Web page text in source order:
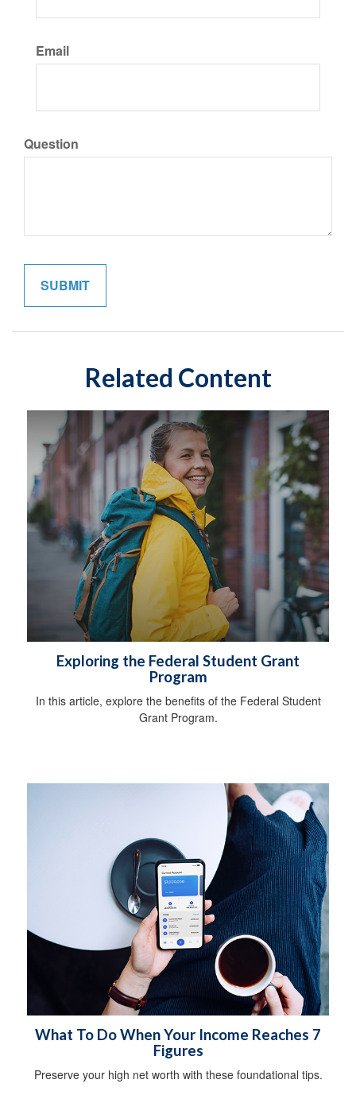
Email
Question
Related Content
Exploring the Federal Student Grant
Program
In this article, explore the benefits of the Federal Student
Grant Program.
What To Do When Your Income Reaches 7
Figures
Preserve your high net worth with these foundational tips.